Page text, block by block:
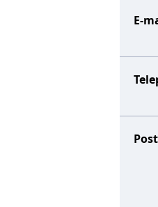
E-